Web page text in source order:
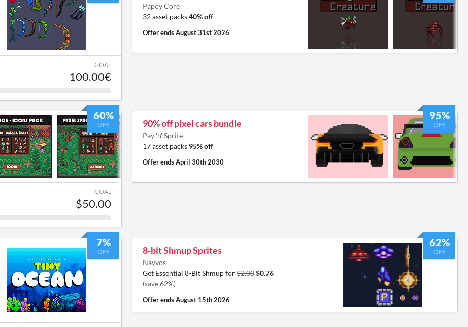
GOAL
100.00€
Papoy Core
32 asset packs40% off
Offer endsAugust 31st 2026
60%
OFF
GOAL
$50.00
95%
OFF
90% off pixel cars bundle
Pay 'n' Sprite
17 asset packs 95% off
Offer endsApril 30th 2030
7%
OFF
62%
OFF
8-bit Shmup Sprites
Nayvos
Get Essential 8-Bit Shmup for$2.00$0.76
(save 62%)
Offer endsAugust 15th 2026